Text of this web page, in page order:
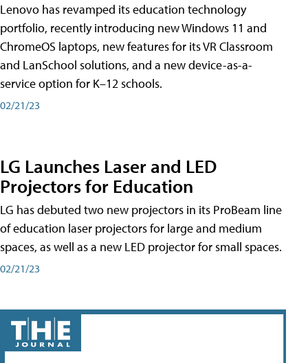
Lenovo has revamped its education technology
portfolio, recently introducing new Windows 11 and
ChromeOS laptops, new features for its VR Classroom
and LanSchool solutions, and a new device-as-a-
service option for K–12 schools.
02/21/23
LG Launches Laser and LED
Projectors for Education
LG has debuted two new projectors in its ProBeam line
of education laser projectors for large and medium
spaces, as well as a new LED projector for small spaces.
02/21/23